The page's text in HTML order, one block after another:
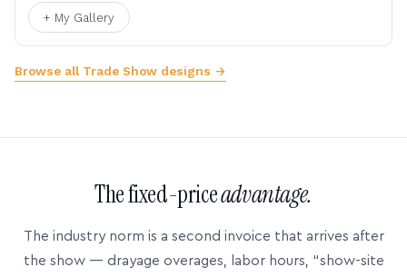
+ My Gallery
Browse all Trade Show designs →
The fixed-priceadvantage.
The industry norm is a second invoice that arrives after
the show — drayage overages, labor hours, “show-site